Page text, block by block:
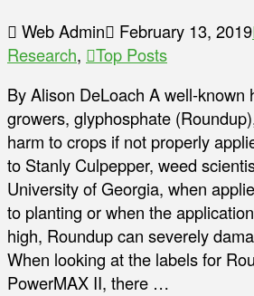
Web Admin February 13, 2019
Research,
Top Posts
By Alison DeLoach A well-known
growers, glyphosphate
harm to crops if not properly
to Stanly Culpepper, weed
University of Georgia, when
to planting or when the
high, Roundup can severely
When looking at the labels for
PowerMAX II, there …